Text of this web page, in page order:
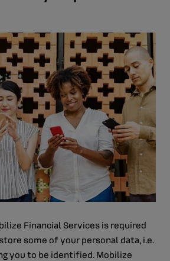
Financial Services is required
some of your personal data, i.e.
you to be identified. Mobilize